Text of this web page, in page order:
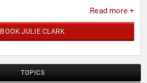
Read more +
BOOK JULIE CLARK
TOPICS